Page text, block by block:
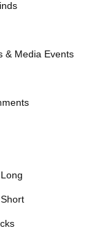
& Media Events